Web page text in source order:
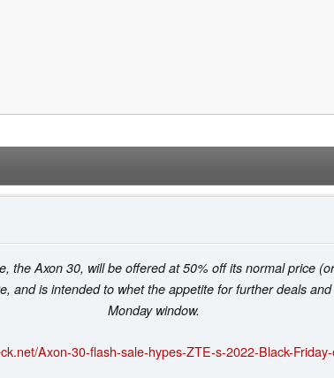
the Axon 30, will be offered at 50% off its normal price
and is intended to whet the appetite for further deals
Monday window.
Axon-30-flash-sale-hypes-ZTE-s-2022-Black-